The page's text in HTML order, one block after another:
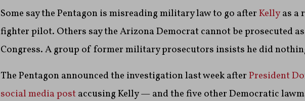
Some say the Pentagon is misreading military law to go afterKellyas a
fighter pilot. Others say the Arizona Democrat cannot be prosecuted
Congress. A group of former military prosecutors insists he did
The Pentagon announced the investigation last week afterPresident
social media postaccusing Kelly — and the five other Democratic